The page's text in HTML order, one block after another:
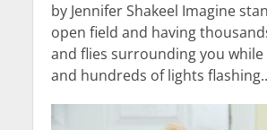
by Jennifer Shakeel Imagine
open field and having
and flies surrounding you
and hundreds of lights